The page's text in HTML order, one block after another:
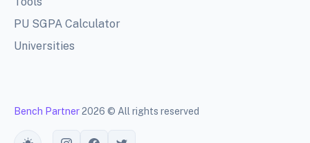
PU SGPA Calculator
Universities
Bench Partner2026 © All rights reserved